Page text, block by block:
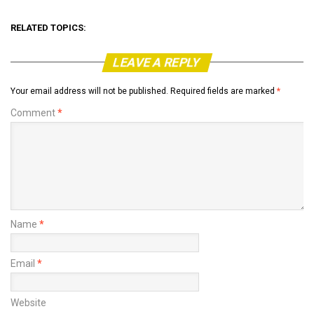
RELATED TOPICS:
LEAVE A REPLY
Your email address will not be published. Required fields are marked *
Comment*
Name *
Email *
Website